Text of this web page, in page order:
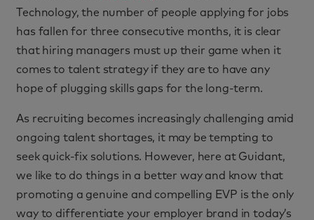
Technology, the number of people applying for jobs
has fallen for three consecutive months, it is clear
that hiring managers must up their game when it
comes to talent strategy if they are to have any
hope of plugging skills gaps for the long-term.
As recruiting becomes increasingly challenging amid
ongoing talent shortages, it may be tempting to
seek quick-fix solutions. However, here at Guidant,
we like to do things in a better way and know that
promoting a genuine and compelling EVP is the only
way to differentiate your employer brand in today’s